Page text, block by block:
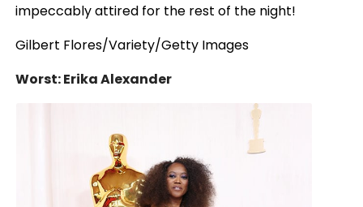
impeccably attired for the rest of the night!
Gilbert Flores/Variety/Getty Images
Worst: Erika Alexander